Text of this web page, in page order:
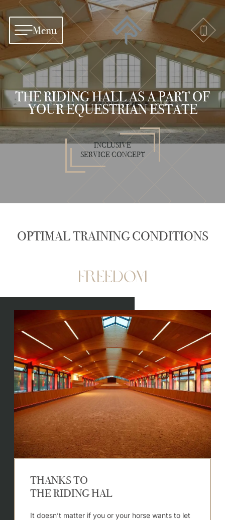
Menu
THE RIDING HALL AS A PART OF
YOUR EQUESTRIAN ESTATE
INCLUSIVE
SERVICE CONCEPT
OPTIMAL TRAINING CONDITIONS
Freedom
THANKS TO
THE RIDING HAL
It doesn’t matter if you or your horse wants to let